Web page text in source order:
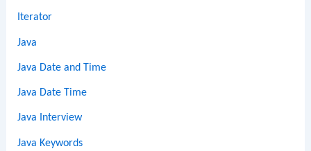
Iterator
Java
Java Date and Time
Java Date Time
Java Interview
Java Keywords